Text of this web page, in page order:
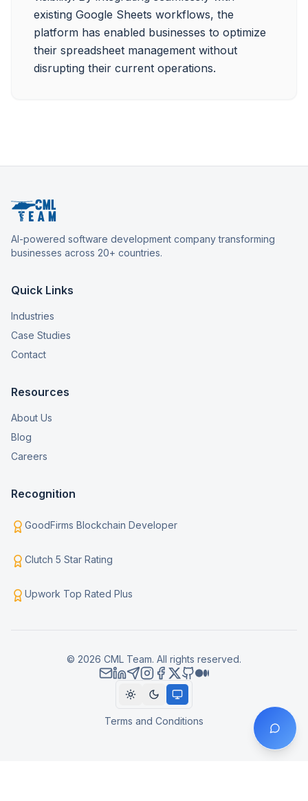
existing Google Sheets workflows, the
platform has enabled businesses to optimize
their spreadsheet management without
disrupting their current operations.
AI-powered software development company transforming
businesses across 20+ countries.
Quick Links
Industries
Case Studies
Contact
Resources
About Us
Blog
Careers
Recognition
GoodFirms Blockchain Developer
Clutch 5 Star Rating
Upwork Top Rated Plus
© 2026 CML Team. All rights reserved.
Terms and Conditions